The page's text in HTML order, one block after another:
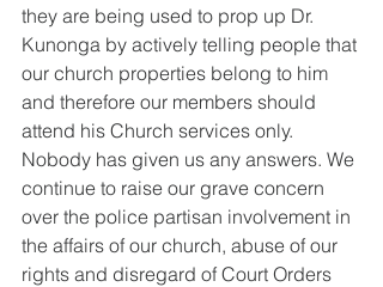
they are being used to prop up Dr.
Kunonga by actively telling people that
our church properties belong to him
and therefore our members should
attend his Church services only.
Nobody has given us any answers. We
continue to raise our grave concern
over the police partisan involvement in
the affairs of our church, abuse of our
rights and disregard of Court Orders